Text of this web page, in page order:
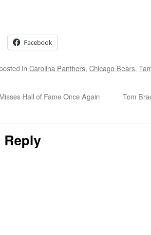
Facebook
in Carolina Panthers, Chicago Bears,
Hall of Fame Once Again Tom
Reply